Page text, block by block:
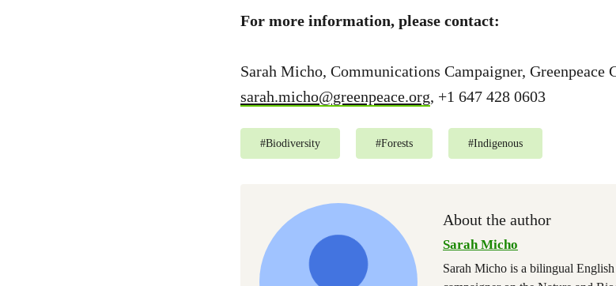
For more information, please contact:
Sarah Micho, Communications Campaigner, Greenpeace
sarah.micho@greenpeace.org, +1 647 428 0603
#Biodiversity #Forests #Indigenous
About the author
Sarah Micho
Sarah Micho is a bilingual